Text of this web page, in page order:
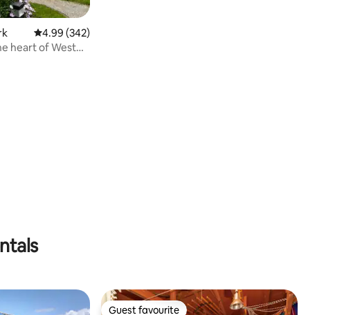
4.99 out of 5 average rating, 342 reviews
4.99 (342)
heart of West
Guest favourite